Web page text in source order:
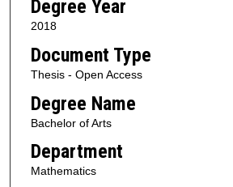
Degree Year
2018
Document Type
Thesis - Open Access
Degree Name
Bachelor of Arts
Department
Mathematics